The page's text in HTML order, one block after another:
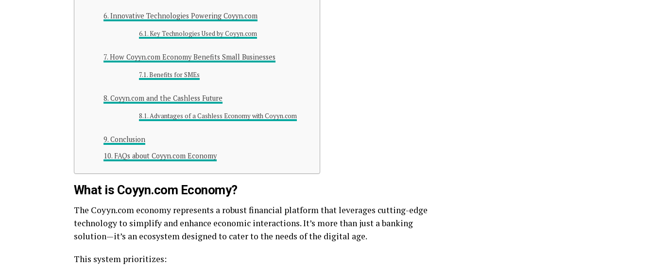
Innovative Technologies Powering Coyyn.com
Key Technologies Used by Coyyn.com
How Coyyn.com Economy Benefits Small Businesses
Benefits for SMEs
Coyyn.com and the Cashless Future
Advantages of a Cashless Economy with Coyyn.com
Conclusion
FAQs about Coyyn.com Economy
What is Coyyn.com Economy?
The Coyyn.com economy represents a robust financial platform that leverages cutting-edge
technology to simplify and enhance economic interactions. It’s more than just a banking
solution—it’s an ecosystem designed to cater to the needs of the digital age.
This system prioritizes: